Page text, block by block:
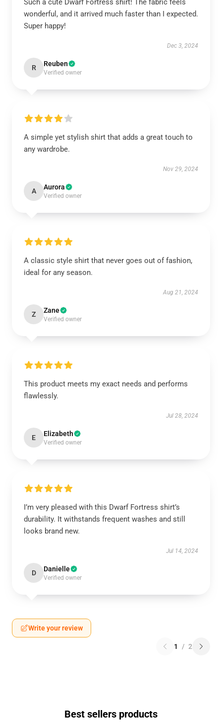
Such a cute Dwarf Fortress shirt! The fabric feels
wonderful, and it arrived much faster than I expected.
Super happy!
Dec 3, 2024
R Reuben
Verified owner
A simple yet stylish shirt that adds a great touch to
any wardrobe.
Nov 29, 2024
A Aurora
Verified owner
A classic style shirt that never goes out of fashion,
ideal for any season.
Aug 21, 2024
Z Zane
Verified owner
This product meets my exact needs and performs
flawlessly.
Jul 28, 2024
E Elizabeth
Verified owner
I’m very pleased with this Dwarf Fortress shirt’s
durability. It withstands frequent washes and still
looks brand new.
Jul 14, 2024
D Danielle
Verified owner
Write your review
1 / 2
Best sellers products